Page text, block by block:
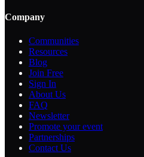
Company
Communities
Resources
Blog
Join Free
Sign In
About Us
FAQ
Newsletter
Promote your event
Partnerships
Contact Us